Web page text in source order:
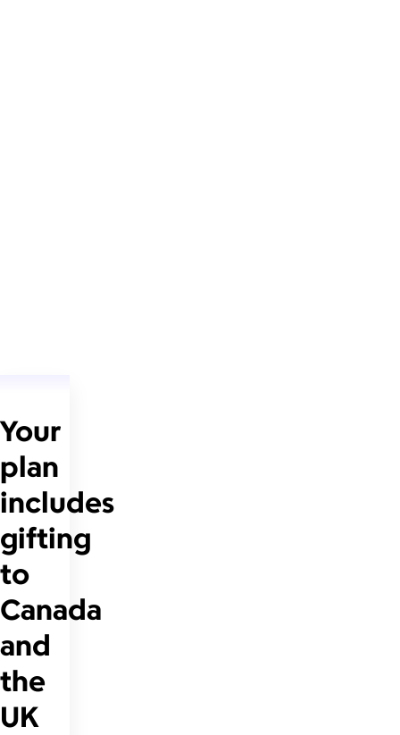
Your
plan
includes
gifting
to
Canada
and
the
UK